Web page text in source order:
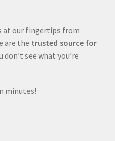
at our fingertips from
are the trusted source for
don’t see what you’re
minutes!